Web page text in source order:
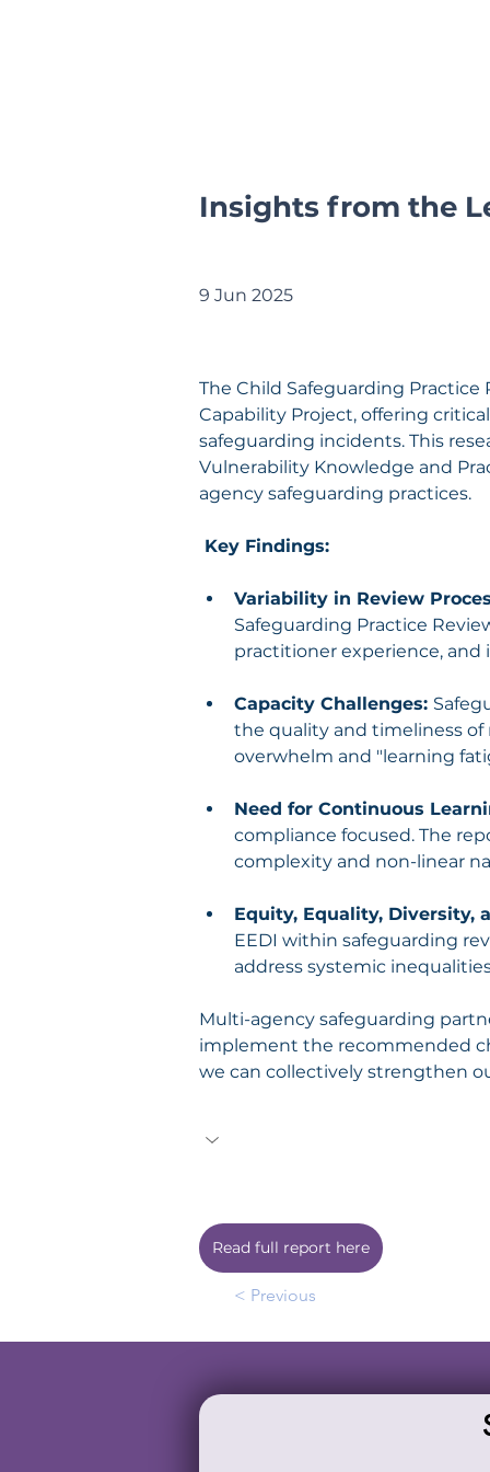
Insights from the
9 Jun 2025
The Child Safeguarding
Capability Project, offering
safeguarding incidents. This
Vulnerability Knowledge and
agency safeguarding practices.
Key Findings:
Variability in Review
Safeguarding Practice
practitioner experience,
Capacity Challenges:
the quality and timeliness of
overwhelm and "learning
Need for Continuous
compliance focused. The
complexity and non-linear
Equity, Equality, Diversity,
EEDI within safeguarding
address systemic
Multi-agency safeguarding
implement the recommended
we can collectively strengthen
Read full report here
< Previous